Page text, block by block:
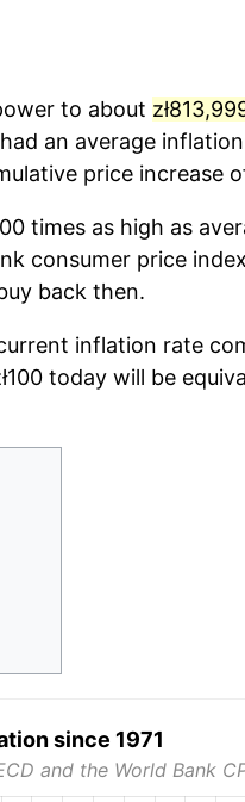
to about
an average
price increase
times as high as
consumer price
back then.
inflation rate
today will be
since 1971
and the World Bank